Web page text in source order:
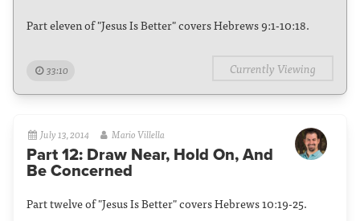
Part eleven of "Jesus Is Better" covers Hebrews 9:1-10:18.
33:10 Currently Viewing
July 13, 2014 Mario Villella
Part 12: Draw Near, Hold On, And
Be Concerned
Part twelve of "Jesus Is Better" covers Hebrews 10:19-25.